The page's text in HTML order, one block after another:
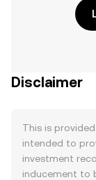
Disclaimer
This is
intended to
investment
inducement to